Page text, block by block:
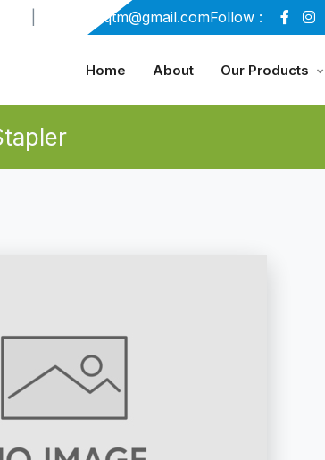
xabiaqtm@gmail.comFollow :
Home About Our Products